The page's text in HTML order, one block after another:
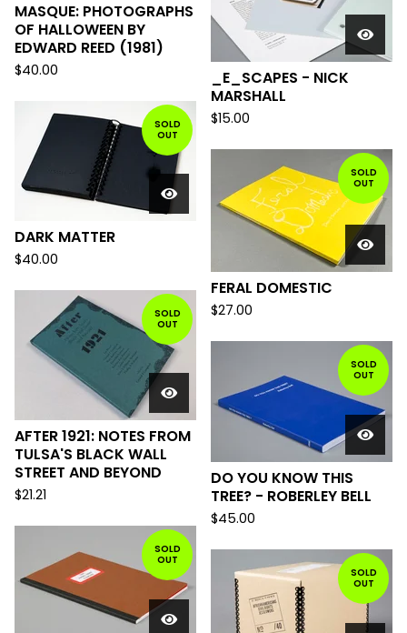
MASQUE: PHOTOGRAPHS
OF HALLOWEEN BY
EDWARD REED (1981)
$40.00
_E_SCAPES - NICK
MARSHALL
$15.00
SOLD
OUT
DARK MATTER
$40.00
SOLD
OUT
FERAL DOMESTIC
$27.00
SOLD
OUT
AFTER 1921: NOTES FROM
TULSA'S BLACK WALL
STREET AND BEYOND
$21.21
SOLD
OUT
DO YOU KNOW THIS
TREE? - ROBERLEY BELL
$45.00
SOLD
OUT
SOLD
OUT